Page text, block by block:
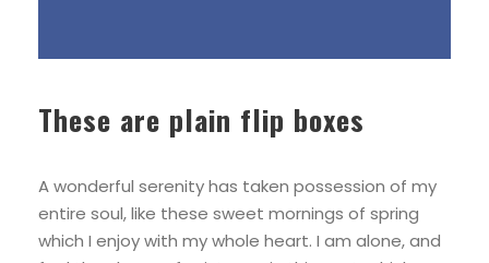
These are plain flip boxes
A wonderful serenity has taken possession of my
entire soul, like these sweet mornings of spring
which I enjoy with my whole heart. I am alone, and